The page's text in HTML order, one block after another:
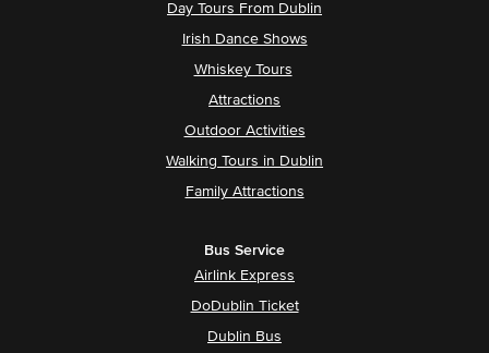
Day Tours From Dublin
Irish Dance Shows
Whiskey Tours
Attractions
Outdoor Activities
Walking Tours in Dublin
Family Attractions
Bus Service
Airlink Express
DoDublin Ticket
Dublin Bus